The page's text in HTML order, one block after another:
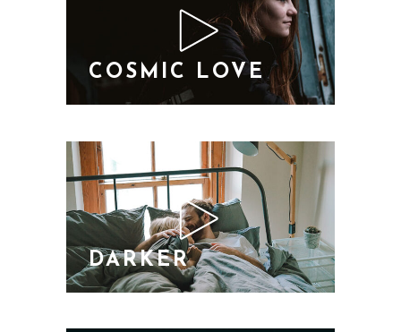
COSMIC LOVE
DARKER